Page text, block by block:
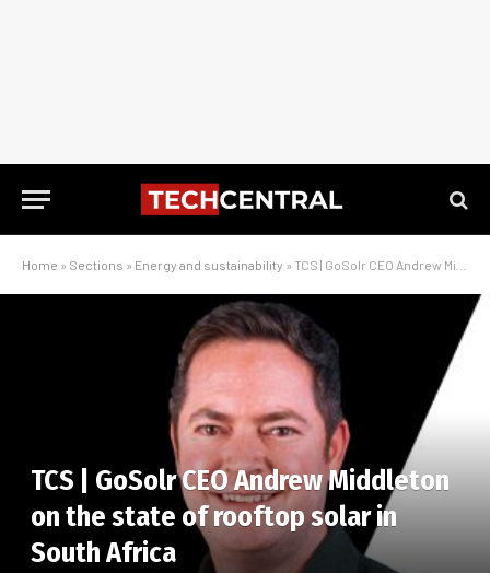
Home » Sections » Energy and sustainability » TCS | GoSolr CEO Andrew Middleton on the state of rooftop solar in South Africa
TCS | GoSolr CEO Andrew Middleton
on the state of rooftop solar in
South Africa